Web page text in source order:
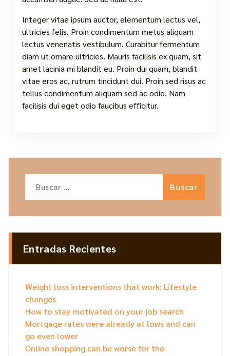
Integer vitae ipsum auctor, elementum lectus vel,
ultricies felis. Proin condimentum metus aliquam
lectus venenatis vestibulum. Curabitur fermentum
diam ut ornare ultricies. Mauris facilisis ex quam, sit
amet lacinia mi blandit eu. Proin dui quam, blandit
vitae eros ac, rutrum tincidunt dui. Proin sed risus ac
tellus condimentum aliquam sed ac odio. Nam
facilisis dui eget odio faucibus efficitur.
Entradas Recientes
Weight loss interventions that work: Lifestyle
changes
How to stay motivated on your job search
Mortgage rates were already at lows and can
go even lower
Online shopping can be worse for the